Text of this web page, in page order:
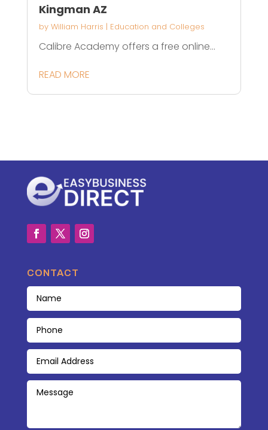
Kingman AZ
by William Harris | Education and Colleges
Calibre Academy offers a free online...
READ MORE
CONTACT